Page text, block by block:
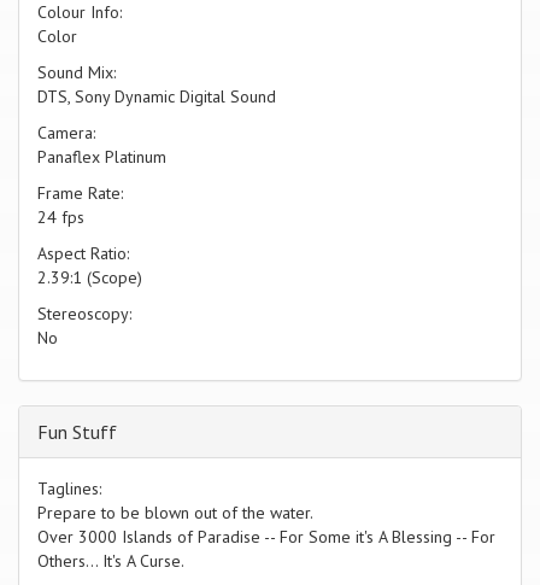
Colour Info:
Color
Sound Mix:
DTS, Sony Dynamic Digital Sound
Camera:
Panaflex Platinum
Frame Rate:
24 fps
Aspect Ratio:
2.39:1 (Scope)
Stereoscopy:
No
Fun Stuff
Taglines:
Prepare to be blown out of the water.
Over 3000 Islands of Paradise -- For Some it's A Blessing -- For
Others... It's A Curse.